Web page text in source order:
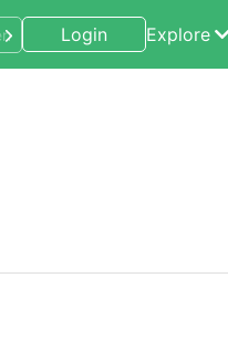
Login Explore